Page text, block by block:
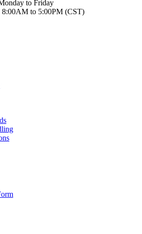
to Friday
8:00AM to 5:00PM (CST)